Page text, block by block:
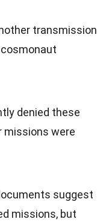
transmission
denied these
missions were
suggest
missions, but